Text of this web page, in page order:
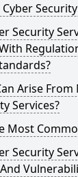
Security
Arise
Services?
Most
Security